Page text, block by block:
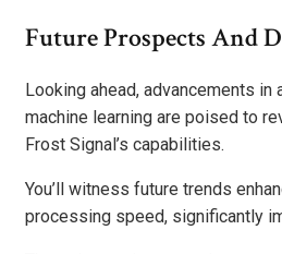
Future Prospects And
Looking ahead, advancements
machine learning are poised to
Frost Signal’s capabilities.
You’ll witness future trends
processing speed, significantly